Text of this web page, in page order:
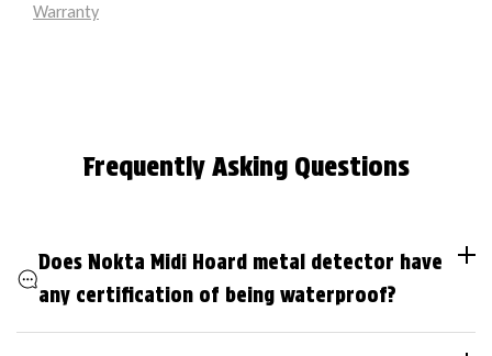
Warranty
Frequently Asking Questions
Does Nokta Midi Hoard metal detector have
any certification of being waterproof?